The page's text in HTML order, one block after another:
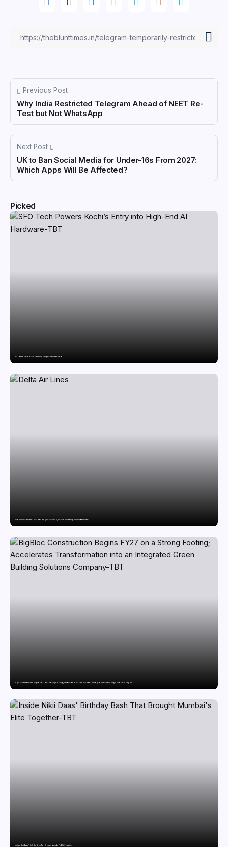
Previous Post
Why India Restricted Telegram Ahead of NEET Re-
Test but Not WhatsApp
Next Post
UK to Ban Social Media for Under-16s From 2027:
Which Apps Will Be Affected?
Picked
SFO Tech Powers Kochi’s Entry into High-End AI Hardware
Delta Air Lines Breaks a Decade-Long Airbus Streak, Orders 30 Boeing 787-10 Dreamliners
BigBloc Construction Begins FY27 on a Strong Footing; Accelerates Transformation into an Integrated Green Building Solutions Company
Inside Nikii Daas’ Birthday Bash That Brought Mumbai’s Elite Together